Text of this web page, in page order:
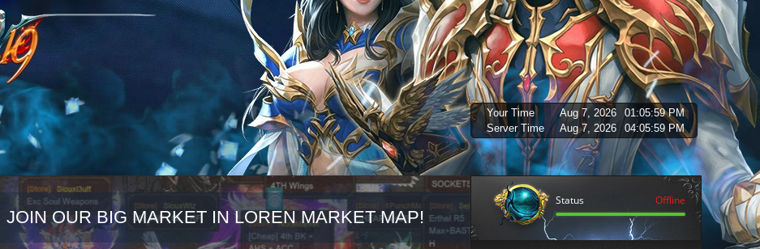
Your Time Aug 7, 2026
01:06:00 PM
Server Time
Aug 7, 2026 04:06:00 PM
JOIN OUR BIG MARKET IN LOREN MARKET MAP! REGISTER FOR THE
Status Offline